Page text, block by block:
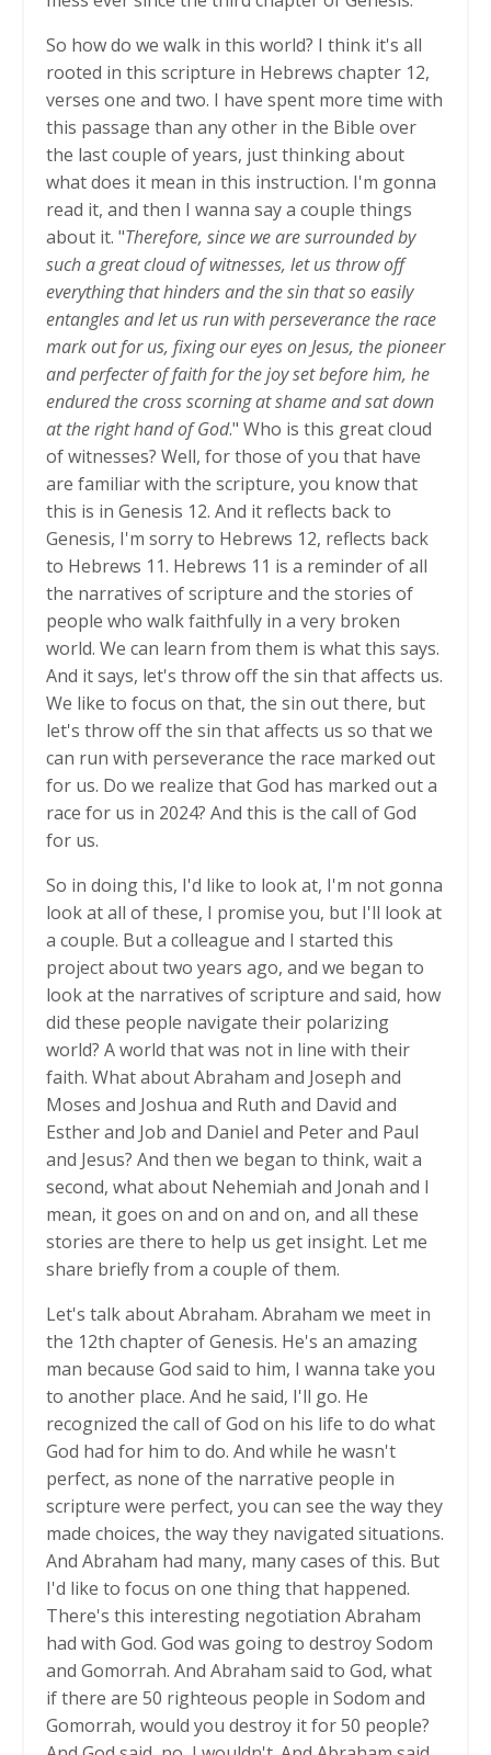
So how do we walk in this world? I think it's all
rooted in this scripture in Hebrews chapter 12,
verses one and two. I have spent more time with
this passage than any other in the Bible over
the last couple of years, just thinking about
what does it mean in this instruction. I'm gonna
read it, and then I wanna say a couple things
about it. "Therefore, since we are surrounded by
such a great cloud of witnesses, let us throw off
everything that hinders and the sin that so easily
entangles and let us run with perseverance the race
mark out for us, fixing our eyes on Jesus, the pioneer
and perfecter of faith for the joy set before him, he
endured the cross scorning at shame and sat down
at the right hand of God." Who is this great cloud
of witnesses? Well, for those of you that have
are familiar with the scripture, you know that
this is in Genesis 12. And it reflects back to
Genesis, I'm sorry to Hebrews 12, reflects back
to Hebrews 11. Hebrews 11 is a reminder of all
the narratives of scripture and the stories of
people who walk faithfully in a very broken
world. We can learn from them is what this says.
And it says, let's throw off the sin that affects us.
We like to focus on that, the sin out there, but
let's throw off the sin that affects us so that we
can run with perseverance the race marked out
for us. Do we realize that God has marked out a
race for us in 2024? And this is the call of God
for us.
So in doing this, I'd like to look at, I'm not gonna
look at all of these, I promise you, but I'll look at
a couple. But a colleague and I started this
project about two years ago, and we began to
look at the narratives of scripture and said, how
did these people navigate their polarizing
world? A world that was not in line with their
faith. What about Abraham and Joseph and
Moses and Joshua and Ruth and David and
Esther and Job and Daniel and Peter and Paul
and Jesus? And then we began to think, wait a
second, what about Nehemiah and Jonah and I
mean, it goes on and on and on, and all these
stories are there to help us get insight. Let me
share briefly from a couple of them.
Let's talk about Abraham. Abraham we meet in
the 12th chapter of Genesis. He's an amazing
man because God said to him, I wanna take you
to another place. And he said, I'll go. He
recognized the call of God on his life to do what
God had for him to do. And while he wasn't
perfect, as none of the narrative people in
scripture were perfect, you can see the way they
made choices, the way they navigated situations.
And Abraham had many, many cases of this. But
I'd like to focus on one thing that happened.
There's this interesting negotiation Abraham
had with God. God was going to destroy Sodom
and Gomorrah. And Abraham said to God, what
if there are 50 righteous people in Sodom and
Gomorrah, would you destroy it for 50 people?